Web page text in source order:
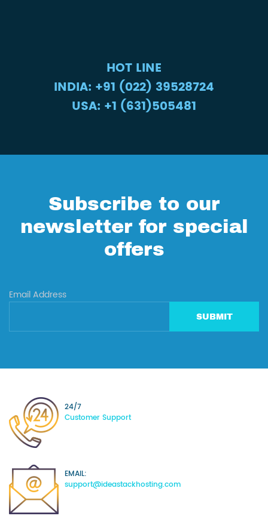
HOT LINE
INDIA: +91 (022) 39528724
USA: +1 (631)505481
Subscribe to our
newsletter for special
offers
Email Address
SUBMIT
24/7
Customer Support
EMAIL:
support@ideastackhosting.com